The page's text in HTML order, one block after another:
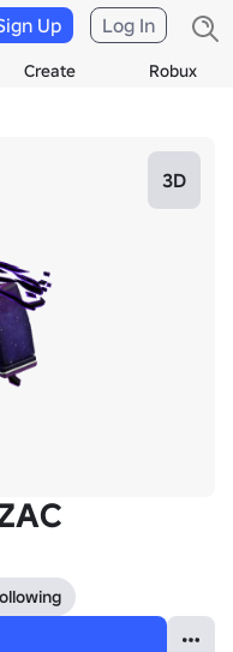
Create Robux
Up Log In
3D